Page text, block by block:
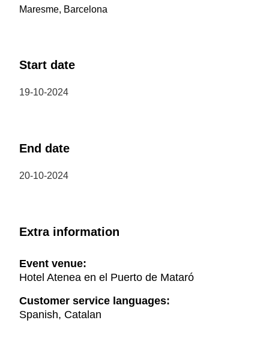
Maresme, Barcelona
Start date
19-10-2024
End date
20-10-2024
Extra information
Event venue:
Hotel Atenea en el Puerto de Mataró
Customer service languages:
Spanish, Catalan